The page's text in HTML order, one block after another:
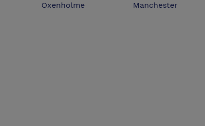
Oxenholme
Manchester